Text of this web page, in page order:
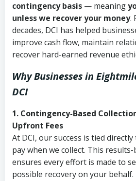
contingency basis — meaning
unless we recover your money.
decades, DCI has helped
improve cash flow, maintain
recover hard-earned revenue
Why Businesses in
DCI
1. Contingency-Based
Upfront Fees
At DCI, our success is tied
pay when we collect. This
ensures every effort is made to
possible recovery on your behalf.